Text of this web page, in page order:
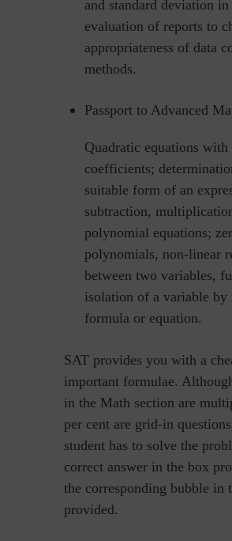
and standard deviation in
evaluation of reports to
appropriateness of data
methods.
Passport to Advanced
Quadratic equations with
coefficients;
suitable form of an
subtraction,
polynomial equations;
polynomials, non-linear
between two variables,
isolation of a variable by
formula or equation.
SAT provides you with a
important formulae.
in the Math section are
per cent are grid-in
student has to solve the
correct answer in the box
the corresponding bubble in
provided.